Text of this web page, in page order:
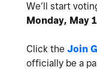
We’ll start
Monday, May
Click the Join
officially be a